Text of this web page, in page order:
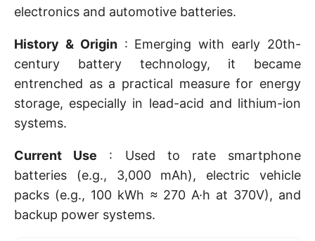
electronics and automotive batteries.
History & Origin: Emerging with early 20th-
century battery technology, it became
entrenched as a practical measure for energy
storage, especially in lead-acid and lithium-ion
systems.
Current Use : Used to rate smartphone
batteries (e.g., 3,000 mAh), electric vehicle
packs (e.g., 100 kWh ≈ 270 A·h at 370V), and
backup power systems.